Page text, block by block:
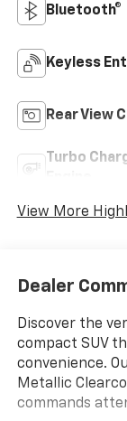
Bluetooth®
Keyless
Rear View
Turbo
View More
Dealer
Discover the
compact SUV
convenience.
Metallic
commands